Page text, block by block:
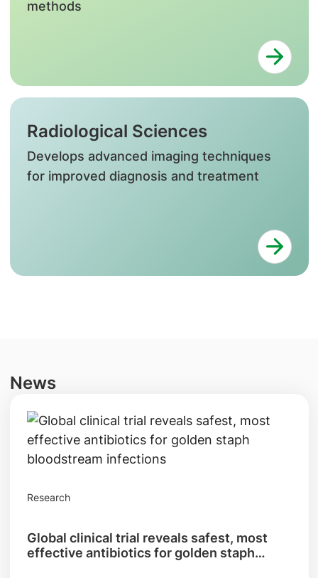
methods
Radiological Sciences
Develops advanced imaging techniques
for improved diagnosis and treatment
News
Research
Global clinical trial reveals safest, most
effective antibiotics for golden staph